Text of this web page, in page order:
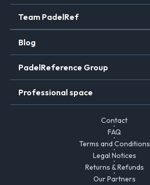
Team PadelRef
Blog
PadelReference Group
Professional space
Contact
FAQ
Terms and Conditions
Legal Notices
Returns & Refunds
Our Partners